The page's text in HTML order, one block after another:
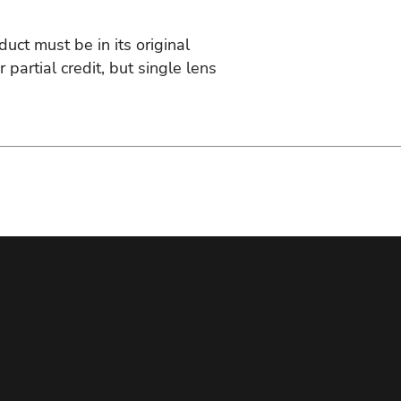
must be in its original
partial credit, but single lens